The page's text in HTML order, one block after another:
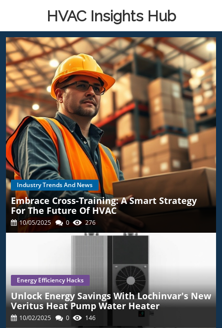
HVAC Insights Hub
Industry Trends And News
Embrace Cross-Training: A Smart Strategy
For The Future Of HVAC
10/05/2025 0 276
Energy Efficiency Hacks
Unlock Energy Savings With Lochinvar's New
Veritus Heat Pump Water Heater
10/02/2025 0 146